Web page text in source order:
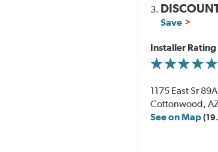
3.
Save
Installer Rating
1175 East Sr 89A
Cottonwood,
See on Map